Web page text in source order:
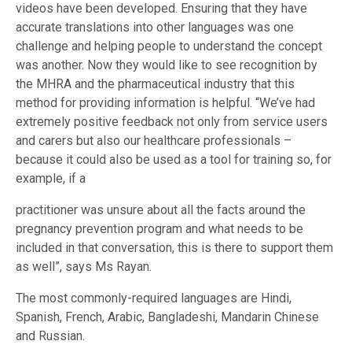
videos have been developed. Ensuring that they have
accurate translations into other languages was one
challenge and helping people to understand the concept
was another. Now they would like to see recognition by
the MHRA and the pharmaceutical industry that this
method for providing information is helpful. “We’ve had
extremely positive feedback not only from service users
and carers but also our healthcare professionals –
because it could also be used as a tool for training so, for
example, if a
practitioner was unsure about all the facts around the
pregnancy prevention program and what needs to be
included in that conversation, this is there to support them
as well”, says Ms Rayan.
The most commonly-required languages are Hindi,
Spanish, French, Arabic, Bangladeshi, Mandarin Chinese
and Russian.